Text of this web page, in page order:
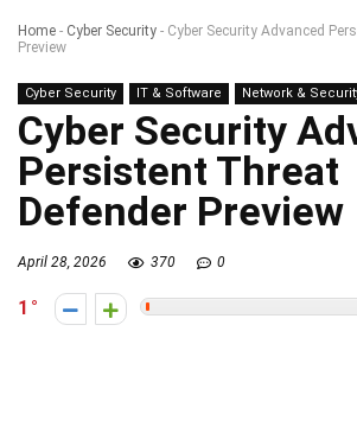
Home - Cyber Security - Cyber Security Advanced
Preview
Cyber Security IT & Software Network &
Cyber Security
Persistent Threat
Defender Preview
April 28, 2026 370 0
1